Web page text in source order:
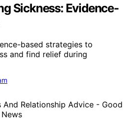
Sickness: Evidence-
based strategies to
and find relief during